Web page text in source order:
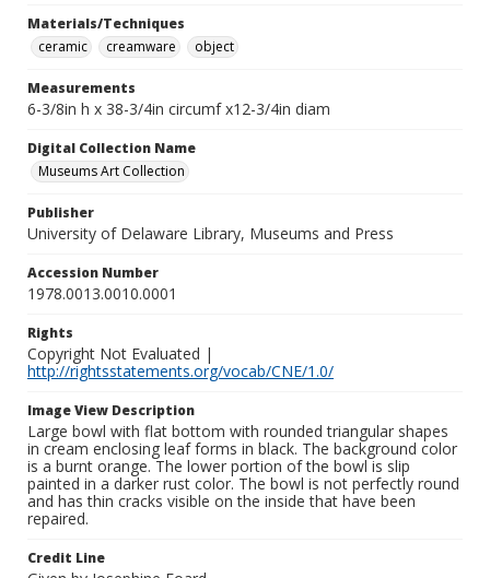
Materials/Techniques
ceramic
creamware object
Measurements
6-3/8in h x 38-3/4in circumf x12-3/4in diam
Digital Collection Name
Museums Art Collection
Publisher
University of Delaware Library, Museums and Press
Accession Number
1978.0013.0010.0001
Rights
Copyright Not Evaluated |
http://rightsstatements.org/vocab/CNE/1.0/
Image View Description
Large bowl with flat bottom with rounded triangular shapes
in cream enclosing leaf forms in black. The background color
is a burnt orange. The lower portion of the bowl is slip
painted in a darker rust color. The bowl is not perfectly round
and has thin cracks visible on the inside that have been
repaired.
Credit Line